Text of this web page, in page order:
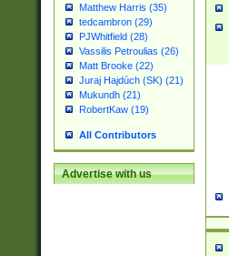
Matthew Harris (35)
tedcambron (29)
PJWhitfield (28)
Vassilis Petroulias (26)
Matt Brooke (22)
Juraj Hajdúch (SK) (21)
Mukundh (21)
RobertKaw (19)
All Contributors
Advertise with us